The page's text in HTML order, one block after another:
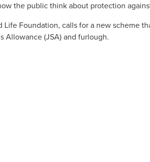
the public think about protection
Life Foundation, calls for a new scheme
Allowance (JSA) and furlough.